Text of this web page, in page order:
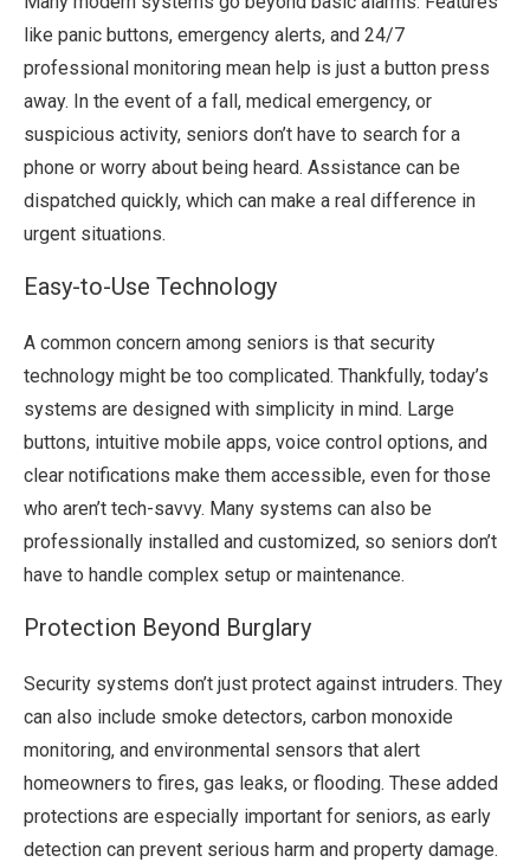
like panic buttons, emergency alerts, and 24/7
professional monitoring mean help is just a button press
away. In the event of a fall, medical emergency, or
suspicious activity, seniors don’t have to search for a
phone or worry about being heard. Assistance can be
dispatched quickly, which can make a real difference in
urgent situations.
Easy-to-Use Technology
A common concern among seniors is that security
technology might be too complicated. Thankfully, today’s
systems are designed with simplicity in mind. Large
buttons, intuitive mobile apps, voice control options, and
clear notifications make them accessible, even for those
who aren’t tech-savvy. Many systems can also be
professionally installed and customized, so seniors don’t
have to handle complex setup or maintenance.
Protection Beyond Burglary
Security systems don’t just protect against intruders. They
can also include smoke detectors, carbon monoxide
monitoring, and environmental sensors that alert
homeowners to fires, gas leaks, or flooding. These added
protections are especially important for seniors, as early
detection can prevent serious harm and property damage.